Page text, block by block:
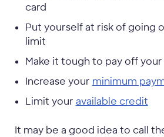
card
Put yourself at risk of going
limit
Make it tough to pay off your
Increase your minimum
Limit your available credit
It may be a good idea to call